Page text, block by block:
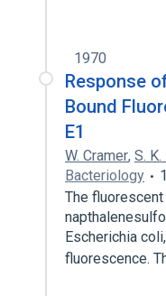
1970
Response
Bound
E1
W. Cramer, S.
Bacteriology
The
Escherichia
fluorescence.